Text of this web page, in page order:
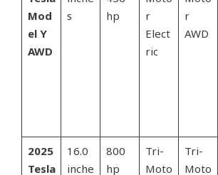
Mod
el Y
AWD
s
hp
r
Elect
ric
r
AWD
2025
Tesla
16.0
inche
800
hp
Tri-
Moto
Tri-
Moto